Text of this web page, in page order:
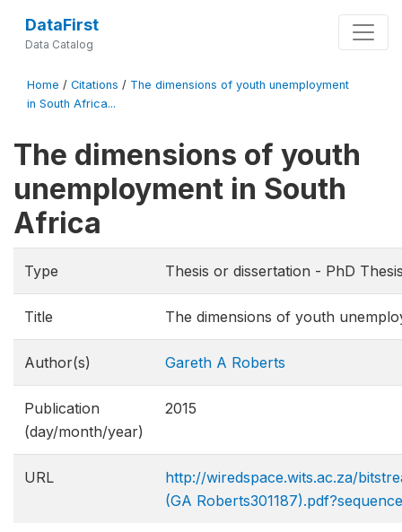
DataFirst
Data Catalog
Home / Citations / The dimensions of youth unemployment
in South Africa...
The dimensions of youth
unemployment in South
Africa
Type Thesis or dissertation - PhD
Title The dimensions of youth
Author(s) Gareth A Roberts
Publication
(day/month/year)
2015
URL
http://wiredspace.wits.ac.za/
(GA